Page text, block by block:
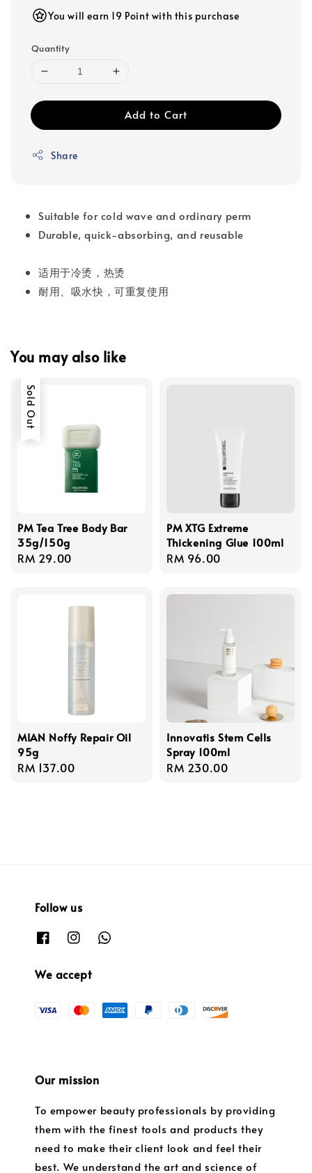
You will earn 19 Point with this purchase
Quantity
Add to Cart
Share
Suitable for cold wave and ordinary perm
Durable, quick-absorbing, and reusable
适用于冷烫，热烫
耐用、吸水快，可重复使用
You may also like
Sold Out
PM Tea Tree Body Bar
35g/150g
Regular
RM 29.00
PM XTG Extreme
Thickening Glue 100ml
Regular
RM 96.00
MIAN Noffy Repair Oil
95g
Regular
RM 137.00
Innovatis Stem Cells
Spray 100ml
Regular
RM 230.00
Follow us
We accept
Our mission
To empower beauty professionals by providing
them with the finest tools and products they
need to make their client look and feel their
best. We understand the art and science of